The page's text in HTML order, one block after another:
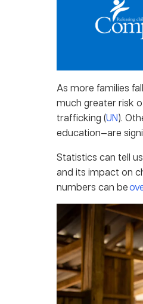
As more families
much greater risk
trafficking (UN).
education—are
Statistics can tell
and its impact on
numbers can be